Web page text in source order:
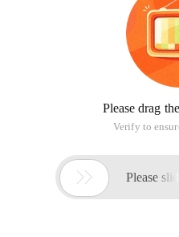
Please drag
Verify to
 Please